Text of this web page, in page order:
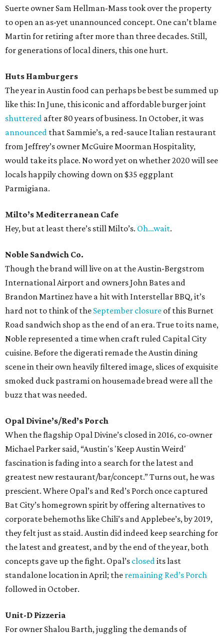
Suerte owner Sam Hellman-Mass took over the property
to open an as-yet unannounced concept. One can’t blame
Martin for retiring after more than three decades. Still,
for generations of local diners, this one hurt.
Huts Hamburgers
The year in Austin food can perhaps be best be summed up
like this: In June, this iconic and affordable burger joint
shuttered after 80 years of business. In October, it was
announced that Sammie’s, a red-sauce Italian restaurant
from Jeffrey’s owner McGuire Moorman Hospitality,
would take its place. No word yet on whether 2020 will see
locals happily chowing down on $35 eggplant
Parmigiana.
Milto’s Mediterranean Cafe
Hey, but at least there’s still Milto’s. Oh…wait.
Noble Sandwich Co.
Though the brand will live on at the Austin-Bergstrom
International Airport and owners John Bates and
Brandon Martinez have a hit with Interstellar BBQ, it’s
hard not to think of the September closure of this Burnet
Road sandwich shop as the end of an era. True to its name,
Noble represented a time when craft ruled Capital City
cuisine. Before the digerati remade the Austin dining
scene in their own heavily filtered image, slices of exquisite
smoked duck pastrami on housemade bread were all the
buzz that was needed.
Opal Divine’s/Red’s Porch
When the flagship Opal Divine’s closed in 2016, co-owner
Michael Parker said, “Austin's 'Keep Austin Weird'
fascination is fading into a search for the latest and
greatest new restaurant/bar/concept.” Turns out, he was
prescient. Where Opal’s and Red’s Porch once captured
Bat City’s homegrown spirit by offering alternatives to
corporate behemoths like Chili’s and Applebee’s, by 2019,
they felt just as staid. Austin did indeed keep searching for
the latest and greatest, and by the end of the year, both
concepts gave up the fight. Opal’s closedits last
standalone location in April; the remaining Red’s Porch
followed in October.
Unit-D Pizzeria
For owner Shalou Barth, juggling the demands of